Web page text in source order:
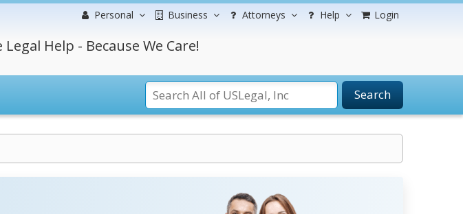
Personal Business Attorneys Help Login
Help - Because We Care!
Search